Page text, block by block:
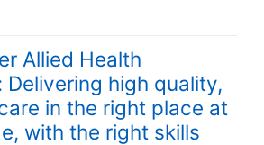
Allied Health
Delivering high quality,
in the right place at
with the right skills